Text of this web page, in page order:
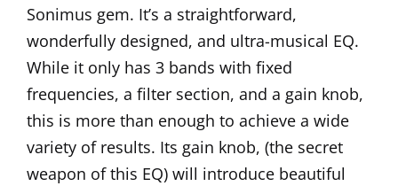
Sonimus gem. It’s a straightforward,
wonderfully designed, and ultra-musical EQ.
While it only has 3 bands with fixed
frequencies, a filter section, and a gain knob,
this is more than enough to achieve a wide
variety of results. Its gain knob, (the secret
weapon of this EQ) will introduce beautiful